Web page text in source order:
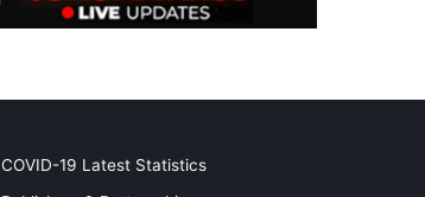
COVID-19 Latest Statistics